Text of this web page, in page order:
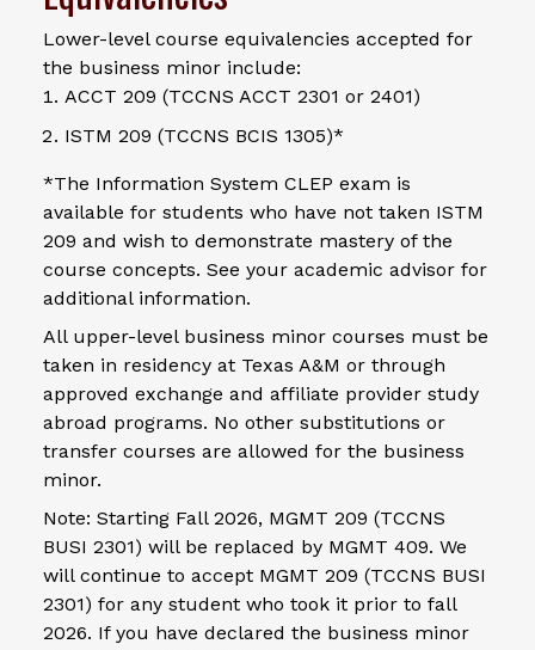
Lower-level course equivalencies accepted for
the business minor include:
ACCT 209 (TCCNS ACCT 2301 or 2401)
ISTM 209 (TCCNS BCIS 1305)*
*The Information System CLEP exam is
available for students who have not taken ISTM
209 and wish to demonstrate mastery of the
course concepts. See your academic advisor for
additional information.
All upper-level business minor courses must be
taken in residency at Texas A&M or through
approved exchange and affiliate provider study
abroad programs. No other substitutions or
transfer courses are allowed for the business
minor.
Note: Starting Fall 2026, MGMT 209 (TCCNS
BUSI 2301) will be replaced by MGMT 409. We
will continue to accept MGMT 209 (TCCNS BUSI
2301) for any student who took it prior to fall
2026. If you have declared the business minor